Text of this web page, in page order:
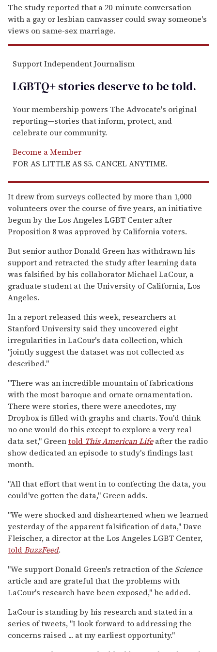
The study reported that a 20-minute conversation
with a gay or lesbian canvasser could sway someone's
views on same-sex marriage.
Support Independent Journalism
LGBTQ+ stories deserve to betold.
Your membership powers The Advocate's original
reporting—stories that inform, protect, and
celebrate our community.
Become a Member
FOR AS LITTLE AS $5. CANCEL ANYTIME.
It drew from surveys collected by more than 1,000
volunteers over the course of five years, an initiative
begun by the Los Angeles LGBT Center after
Proposition 8 was approved by California voters.
But senior author Donald Green has withdrawn his
support and retracted the study after learning data
was falsified by his collaborator Michael LaCour, a
graduate student at the University of California, Los
Angeles.
In a report released this week, researchers at
Stanford University said they uncovered eight
irregularities in LaCour's data collection, which
"jointly suggest the dataset was not collected as
described."
"There was an incredible mountain of fabrications
with the most baroque and ornate ornamentation.
There were stories, there were anecdotes, my
Dropbox is filled with graphs and charts. You'd think
no one would do this except to explore a very real
data set," Greentold This American Lifeafter the radio
show dedicated an episode to study's findings last
month.
"All that effort that went in to confecting the data, you
could've gotten the data," Green adds.
"We were shocked and disheartened when we learned
yesterday of the apparent falsification of data," Dave
Fleischer, a director at the Los Angeles LGBT Center,
toldBuzzFeed.
"We support Donald Green's retraction of the Science
article and are grateful that the problems with
LaCour's research have been exposed," he added.
LaCour is standing by his research and stated in a
series of tweets, "I look forward to addressing the
concerns raised ... at my earliest opportunity."